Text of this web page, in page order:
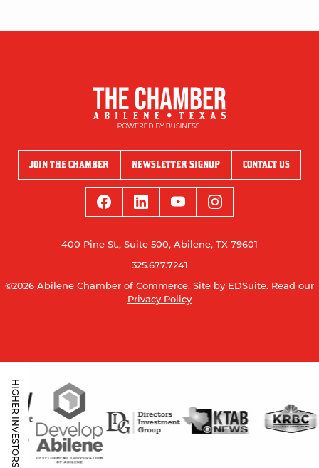
JOIN THE CHAMBER NEWSLETTER SIGNUP CONTACT US
400 Pine St., Suite 500, Abilene, TX 79601
325.677.7241
©2026 Abilene Chamber of Commerce. Site by EDSuite. Read our
Privacy Policy
HIGHER INVESTORS